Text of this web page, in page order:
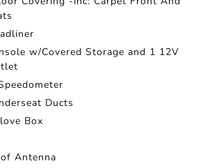
w/Covered Storage and 1 12V
Ducts
Box
Antenna